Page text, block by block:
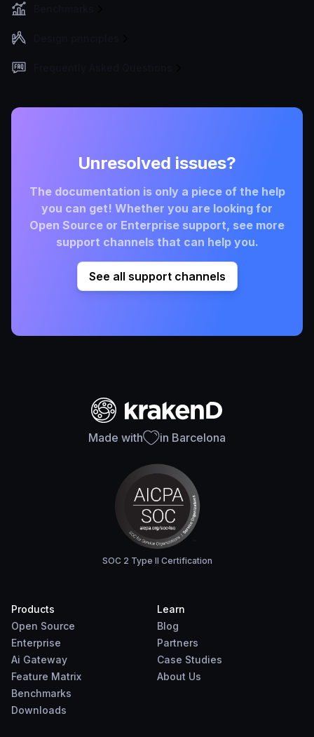
Unresolved issues?
The documentation is only a piece of the help
you can get! Whether you are looking for
Open Source or Enterprise support, see more
support channels that can help you.
See all support channels
Made with in Barcelona
SOC 2 Type II Certification
Products
Open Source
Enterprise
Ai Gateway
Feature Matrix
Benchmarks
Downloads
Learn
Blog
Partners
Case Studies
About Us